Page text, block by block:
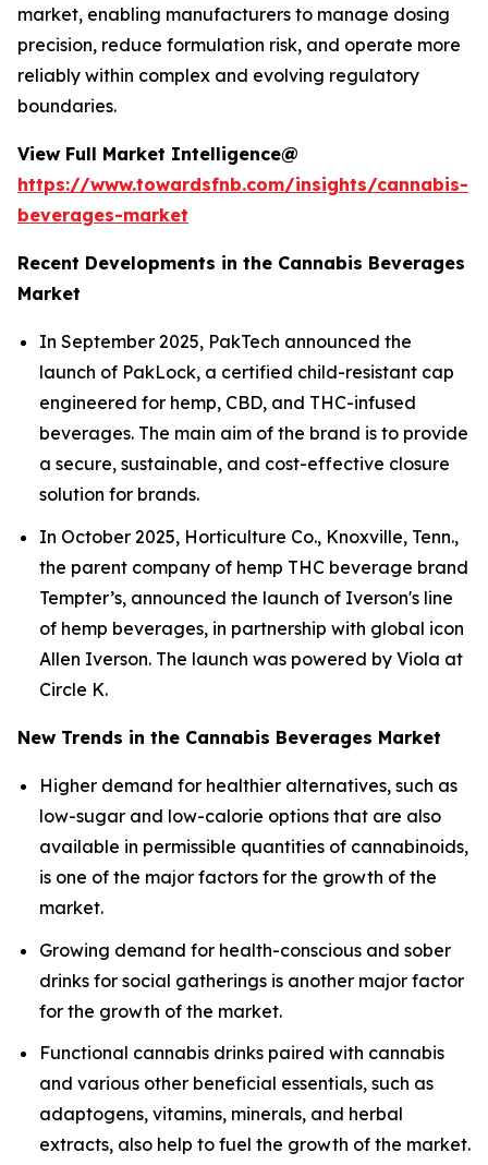
market, enabling manufacturers to manage dosing
precision, reduce formulation risk, and operate more
reliably within complex and evolving regulatory
boundaries.
View Full Market Intelligence@
https://www.towardsfnb.com/insights/cannabis-
beverages-market
Recent Developments in the Cannabis Beverages
Market
In September 2025, PakTech announced the
launch of PakLock, a certified child-resistant cap
engineered for hemp, CBD, and THC-infused
beverages. The main aim of the brand is to provide
a secure, sustainable, and cost-effective closure
solution for brands.
In October 2025, Horticulture Co., Knoxville, Tenn.,
the parent company of hemp THC beverage brand
Tempter’s, announced the launch of Iverson's line
of hemp beverages, in partnership with global icon
Allen Iverson. The launch was powered by Viola at
Circle K.
New Trends in the Cannabis Beverages Market
Higher demand for healthier alternatives, such as
low-sugar and low-calorie options that are also
available in permissible quantities of cannabinoids,
is one of the major factors for the growth of the
market.
Growing demand for health-conscious and sober
drinks for social gatherings is another major factor
for the growth of the market.
Functional cannabis drinks paired with cannabis
and various other beneficial essentials, such as
adaptogens, vitamins, minerals, and herbal
extracts, also help to fuel the growth of the market.